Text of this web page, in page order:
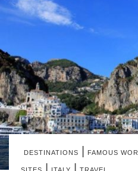
DESTINATIONS | FAMOUS
| |